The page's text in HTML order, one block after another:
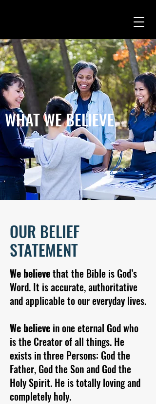
WHAT WE BELIEVE
OUR BELIEF
STATEMENT
We believethat the Bible is God’s
Word. It is accurate, authoritative
and applicable to our everyday lives.
We believe in one eternal God who
is the Creator of all things. He
exists in three Persons: God the
Father, God the Son and God the
Holy Spirit. He is totally loving and
completely holy.